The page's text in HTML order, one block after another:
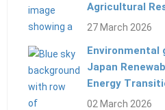
Agricultural
27 March 2026
Environmental
Japan
Energy
02 March 2026